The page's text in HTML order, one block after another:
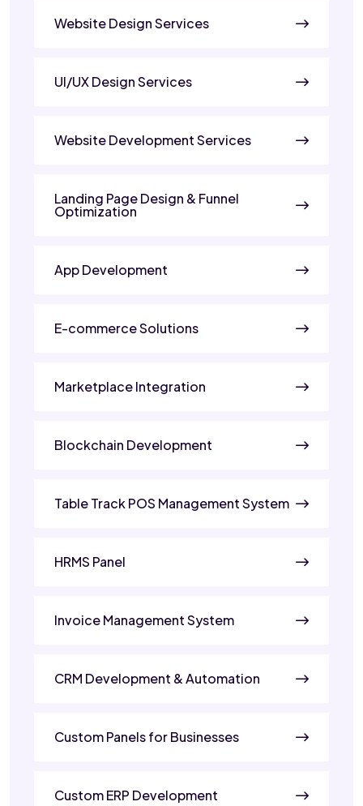
Website Design Services
UI/UX Design Services
Website Development Services
Landing Page Design & Funnel
Optimization
App Development
E-commerce Solutions
Marketplace Integration
Blockchain Development
Table Track POS Management System
HRMS Panel
Invoice Management System
CRM Development & Automation
Custom Panels for Businesses
Custom ERP Development